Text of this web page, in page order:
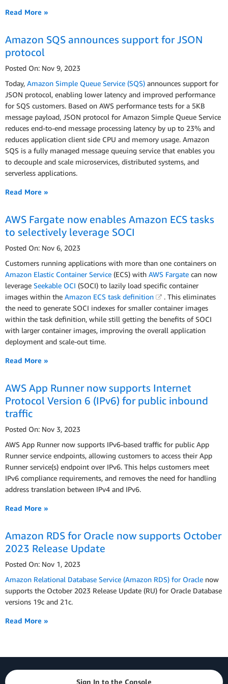
Read More »
Amazon SQS announces support for JSON
protocol
Posted On: Nov 9, 2023
Today, Amazon Simple Queue Service (SQS) announces support for
JSON protocol, enabling lower latency and improved performance
for SQS customers. Based on AWS performance tests for a 5KB
message payload, JSON protocol for Amazon Simple Queue Service
reduces end-to-end message processing latency by up to 23% and
reduces application client side CPU and memory usage. Amazon
SQS is a fully managed message queuing service that enables you
to decouple and scale microservices, distributed systems, and
serverless applications.
Read More »
AWS Fargate now enables Amazon ECS tasks
to selectively leverage SOCI
Posted On: Nov 6, 2023
Customers running applications with more than one containers on
Amazon Elastic Container Service (ECS) with AWS Fargate can now
leverage Seekable OCI (SOCI) to lazily load specific container
images within the Amazon ECS task definition
. This eliminates
the need to generate SOCI indexes for smaller container images
within the task definition, while still getting the benefits of SOCI
with larger container images, improving the overall application
deployment and scale-out time.
Read More »
AWS App Runner now supports Internet
Protocol Version 6 (IPv6) for public inbound
traffic
Posted On: Nov 3, 2023
AWS App Runner now supports IPv6-based traffic for public App
Runner service endpoints, allowing customers to access their App
Runner service(s) endpoint over IPv6. This helps customers meet
IPv6 compliance requirements, and removes the need for handling
address translation between IPv4 and IPv6.
Read More »
Amazon RDS for Oracle now supports October
2023 Release Update
Posted On: Nov 1, 2023
Amazon Relational Database Service (Amazon RDS) for Oracle now
supports the October 2023 Release Update (RU) for Oracle Database
versions 19c and 21c.
Read More »
Sign In to the Console